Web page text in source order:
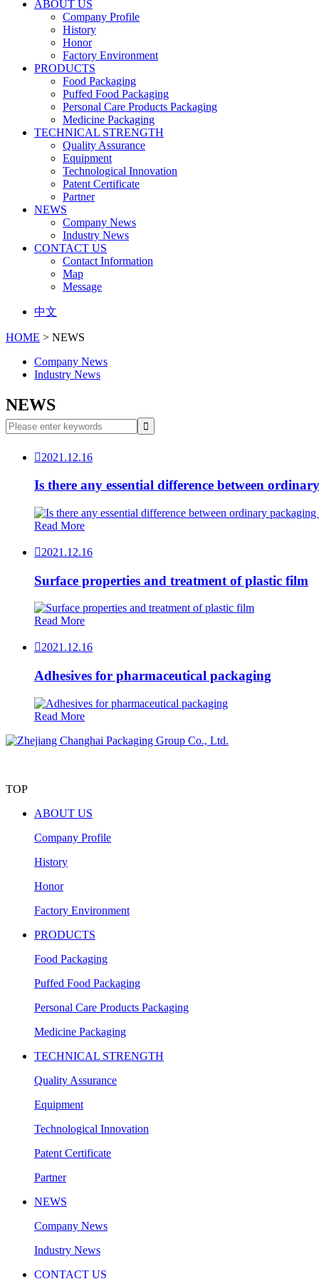
ABOUT US
Company Profile
History
Honor
Factory Environment
PRODUCTS
Food Packaging
Puffed Food Packaging
Personal Care Products Packaging
Medicine Packaging
TECHNICAL STRENGTH
Quality Assurance
Equipment
Technological Innovation
Patent Certificate
Partner
NEWS
Company News
Industry News
CONTACT US
Contact Information
Map
Message
中文
HOME > NEWS
Company News
Industry News
NEWS
2021.12.16
Is there any essential difference between
Read More
2021.12.16
Surface properties and treatment of plastic film
Read More
2021.12.16
Adhesives for pharmaceutical packaging
Read More
TOP
ABOUT US
Company Profile
History
Honor
Factory Environment
PRODUCTS
Food Packaging
Puffed Food Packaging
Personal Care Products Packaging
Medicine Packaging
TECHNICAL STRENGTH
Quality Assurance
Equipment
Technological Innovation
Patent Certificate
Partner
NEWS
Company News
Industry News
CONTACT US